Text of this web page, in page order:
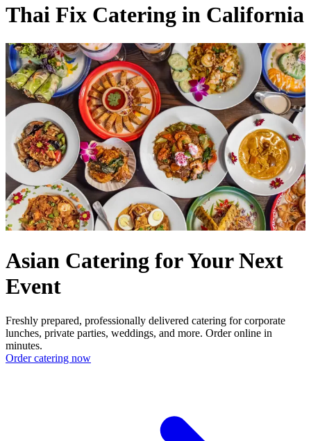
Thai Fix Catering in California
Asian Catering for Your Next
Event
Freshly prepared, professionally delivered catering for corporate
lunches, private parties, weddings, and more. Order online in
minutes.
Order catering now